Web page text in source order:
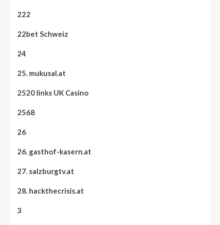
222
22bet Schweiz
24
25. mukusal.at
2520 links UK Casino
2568
26
26. gasthof-kasern.at
27. salzburgtv.at
28. hackthecrisis.at
3